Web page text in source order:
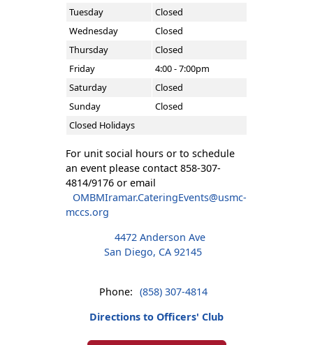
Tuesday
Closed
Wednesday
Closed
Thursday
Closed
Friday
4:00 - 7:00pm
Saturday
Closed
Sunday
Closed
Closed Holidays
For unit social hours or to schedule
an event please contact 858-307-
4814/9176 or email
OMBMIramar.CateringEvents@usmc-
mccs.org
4472 Anderson Ave
San Diego, CA 92145
Phone: (858) 307-4814
Directions to Officers' Club